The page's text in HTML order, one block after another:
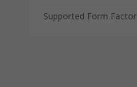
Supported Form Factor